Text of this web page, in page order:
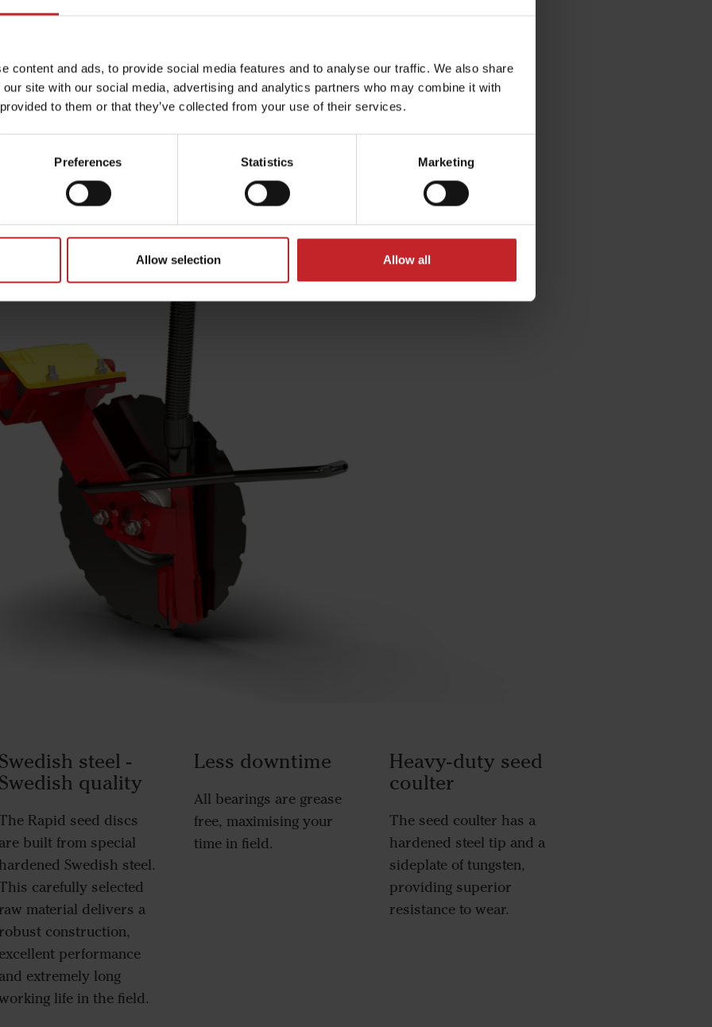
content and ads, to provide social media features and to analyse our traffic. We also share
site with our social media, advertising and analytics partners who may combine it with
to them or that they’ve collected from your use of their services.
Preferences Statistics Marketing
Allow selection Allow all
the seed is aerated and delivers
which is crucial for taking the next
step in the germination process.
– minimal maintenance
Swedish steel -
Swedish quality
Rapid seed discs
are built from special
hardened Swedish steel.
carefully selected
raw material delivers a
robust construction,
excellent performance
and extremely long
life in the field.
Less downtime
All bearings are grease
free, maximising your
time in field.
Heavy-duty seed
coulter
The seed coulter has a
hardened steel tip and a
sideplate of tungsten,
providing superior
resistance to wear.